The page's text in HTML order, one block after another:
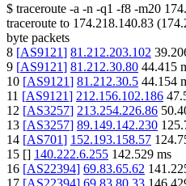
$ traceroute -a -n -q1 -f8 -m20
traceroute to 174.218.140.83 (
byte packets
8 [AS9121] 81.212.203.102
9 [AS9121] 81.212.30.80 44.415
10 [AS9121] 81.212.30.5 44.154
11 [AS9121] 212.156.102.186
12 [AS3257] 213.254.226.86
13 [AS3257] 89.149.142.230
14 [AS701] 152.193.158.57
15 [] 140.222.6.255 142.529 ms
16 [AS22394] 69.83.65.62
17 [AS22394] 69.83.80.33